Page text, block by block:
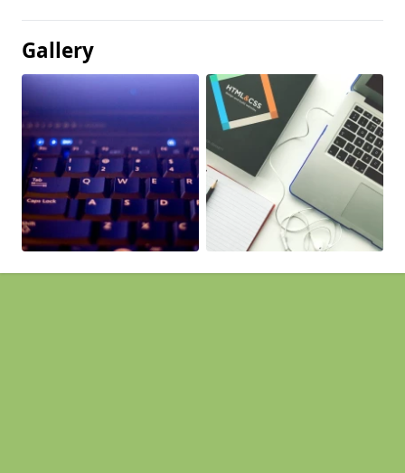
Gallery